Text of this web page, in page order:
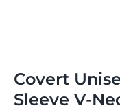
Covert
Sleeve V-